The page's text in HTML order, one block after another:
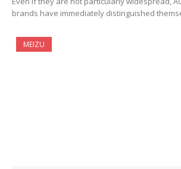
brands have immediately distinguished
MEIZU